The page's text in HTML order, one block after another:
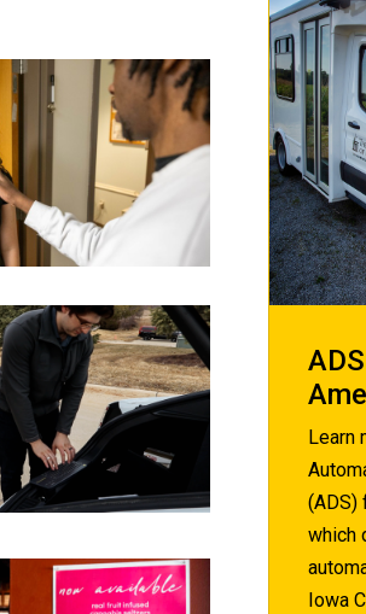
Learn
(ADS)
which
Iowa